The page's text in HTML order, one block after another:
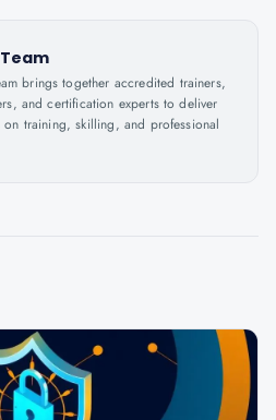
brings together accredited trainers,
and certification experts to deliver
training, skilling, and professional